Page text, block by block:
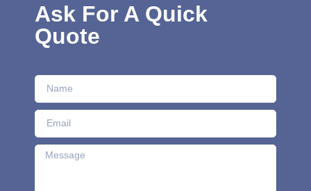
Ask For A Quick
Quote